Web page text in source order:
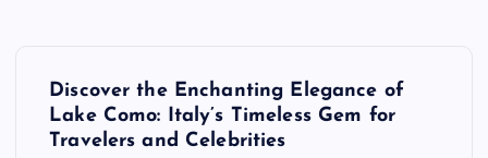
Discover the Enchanting Elegance of
Lake Como: Italy’s Timeless Gem for
Travelers and Celebrities